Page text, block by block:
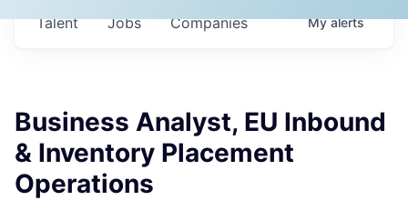
Jobs Companies
Talent Myalerts
Business Analyst, EU Inbound
& Inventory Placement
Operations